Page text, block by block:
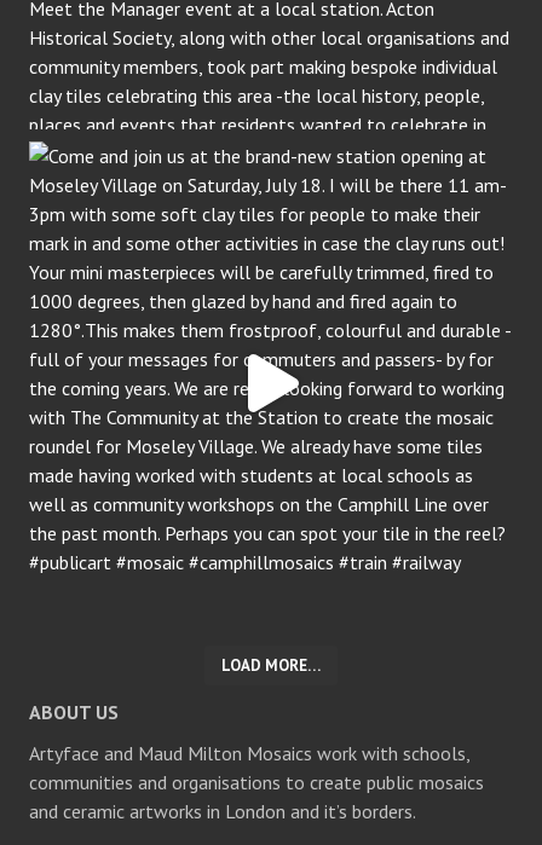
LOAD MORE…
ABOUT US
Artyface and Maud Milton Mosaics work with schools,
communities and organisations to create public mosaics
and ceramic artworks in London and it’s borders.